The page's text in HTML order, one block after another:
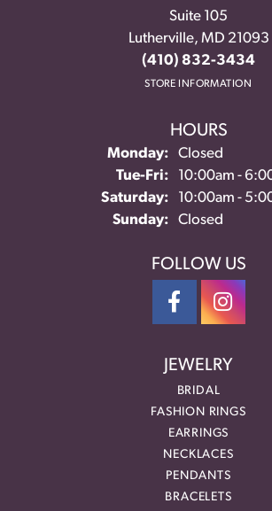
Suite 105
Lutherville, MD 21093
(410) 832-3434
STORE INFORMATION
HOURS
Monday:
Closed
Tue-Fri:Tuesday -
10:00am -
Saturday:
10:00am -
Sunday:
Closed
FOLLOW US
JEWELRY
BRIDAL
FASHION RINGS
EARRINGS
NECKLACES
PENDANTS
BRACELETS